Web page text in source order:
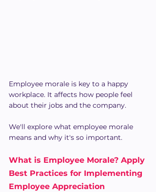
Employee morale is key to a happy
workplace. It affects how people feel
about their jobs and the company.
We'll explore what employee morale
means and why it's so important.
What is Employee Morale? Apply
Best Practices for Implementing
Employee Appreciation